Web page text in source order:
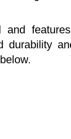
and
durability